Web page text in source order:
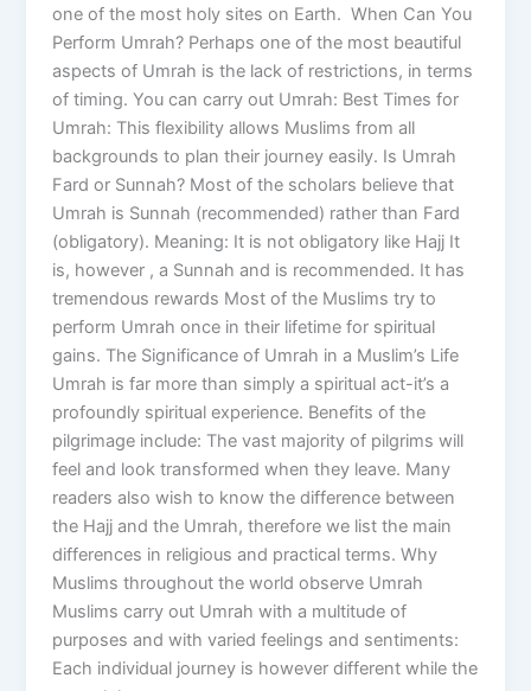
one of the most holy sites on Earth. When Can You
Perform Umrah? Perhaps one of the most beautiful
aspects of Umrah is the lack of restrictions, in terms
of timing. You can carry out Umrah: Best Times for
Umrah: This flexibility allows Muslims from all
backgrounds to plan their journey easily. Is Umrah
Fard or Sunnah? Most of the scholars believe that
Umrah is Sunnah (recommended) rather than Fard
(obligatory). Meaning: It is not obligatory like Hajj It
is, however , a Sunnah and is recommended. It has
tremendous rewards Most of the Muslims try to
perform Umrah once in their lifetime for spiritual
gains. The Significance of Umrah in a Muslim’s Life
Umrah is far more than simply a spiritual act-it’s a
profoundly spiritual experience. Benefits of the
pilgrimage include: The vast majority of pilgrims will
feel and look transformed when they leave. Many
readers also wish to know the difference between
the Hajj and the Umrah, therefore we list the main
differences in religious and practical terms. Why
Muslims throughout the world observe Umrah
Muslims carry out Umrah with a multitude of
purposes and with varied feelings and sentiments:
Each individual journey is however different while the